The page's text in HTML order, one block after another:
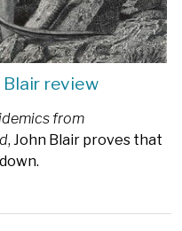
Blair review
from
, John Blair proves that